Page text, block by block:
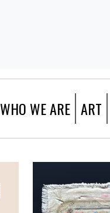
WHO WE ARE ART